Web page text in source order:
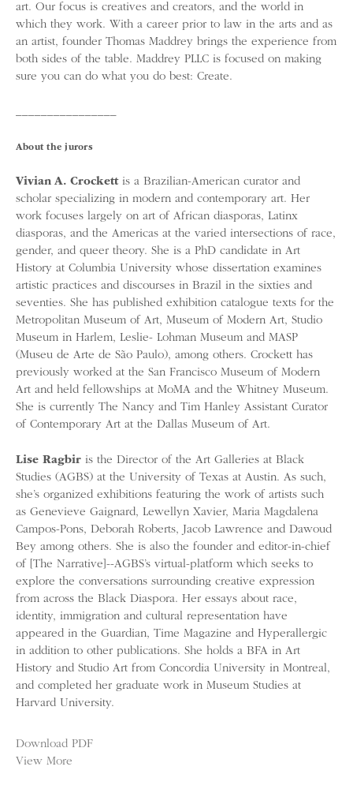
art. Our focus is creatives and creators, and the world in
which they work. With a career prior to law in the arts and as
an artist, founder Thomas Maddrey brings the experience from
both sides of the table. Maddrey PLLC is focused on making
sure you can do what you do best: Create.
About the jurors
Vivian A. Crockettis a Brazilian-American curator and
scholar specializing in modern and contemporary art. Her
work focuses largely on art of African diasporas, Latinx
diasporas, and the Americas at the varied intersections of race,
gender, and queer theory. She is a PhD candidate in Art
History at Columbia University whose dissertation examines
artistic practices and discourses in Brazil in the sixties and
seventies. She has published exhibition catalogue texts for the
Metropolitan Museum of Art, Museum of Modern Art, Studio
Museum in Harlem, Leslie- Lohman Museum and MASP
(Museu de Arte de São Paulo), among others. Crockett has
previously worked at the San Francisco Museum of Modern
Art and held fellowships at MoMA and the Whitney Museum.
She is currently The Nancy and Tim Hanley Assistant Curator
of Contemporary Art at the Dallas Museum of Art.
Lise Ragbir is the Director of the Art Galleries at Black
Studies (AGBS) at the University of Texas at Austin. As such,
she’s organized exhibitions featuring the work of artists such
as Genevieve Gaignard, Lewellyn Xavier, Maria Magdalena
Campos-Pons, Deborah Roberts, Jacob Lawrence and Dawoud
Bey among others. She is also the founder and editor-in-chief
of [The Narrative]--AGBS’s virtual-platform which seeks to
explore the conversations surrounding creative expression
from across the Black Diaspora. Her essays about race,
identity, immigration and cultural representation have
appeared in the Guardian, Time Magazine and Hyperallergic
in addition to other publications. She holds a BFA in Art
History and Studio Art from Concordia University in Montreal,
and completed her graduate work in Museum Studies at
Harvard University.
Download PDF
View More